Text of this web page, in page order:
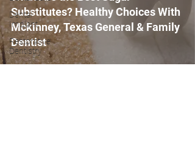
Dental
Implant
Restorative
Dentistry
Substitutes? Healthy Choices With
Mckinney, Texas General & Family
Dentist